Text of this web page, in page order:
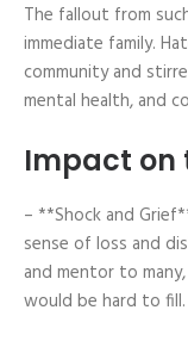
The fallout from
immediate family.
community and
mental health, and
Impact on
– **Shock and
sense of loss and
and mentor to
would be hard to fill.